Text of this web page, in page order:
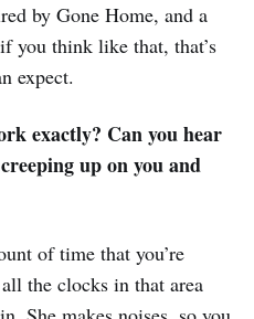
by Gone Home, and a
you think like that, that’s
expect.
exactly? Can you hear
up on you and
of time that you’re
the clocks in that area